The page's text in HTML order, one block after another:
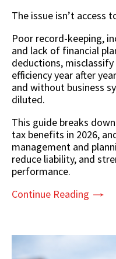
The issue isn’t access
Poor record-keeping,
and lack of financial
deductions,
efficiency year after
and without business
diluted.
This guide breaks down
tax benefits in 2026,
management and
reduce liability, and
performance.
Continue Reading